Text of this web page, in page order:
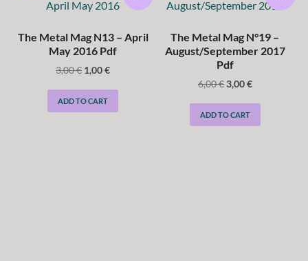
The Metal Mag N13 – April
May 2016 Pdf
3,00€ 1,00€
ADD TO CART
The Metal Mag N°19 –
August/September 2017
Pdf
6,00€3,00€
ADD TO CART